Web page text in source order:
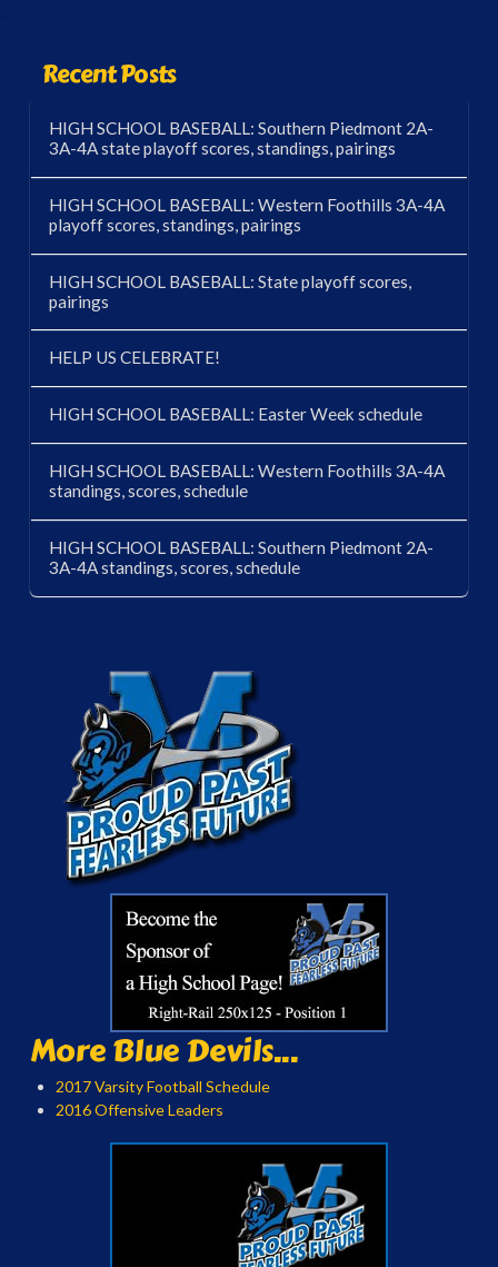
Recent Posts
HIGH SCHOOL BASEBALL: Southern Piedmont 2A-
3A-4A state playoff scores, standings, pairings
HIGH SCHOOL BASEBALL: Western Foothills 3A-4A
playoff scores, standings, pairings
HIGH SCHOOL BASEBALL: State playoff scores,
pairings
HELP US CELEBRATE!
HIGH SCHOOL BASEBALL: Easter Week schedule
HIGH SCHOOL BASEBALL: Western Foothills 3A-4A
standings, scores, schedule
HIGH SCHOOL BASEBALL: Southern Piedmont 2A-
3A-4A standings, scores, schedule
More Blue Devils...
2017 Varsity Football Schedule
2016 Offensive Leaders